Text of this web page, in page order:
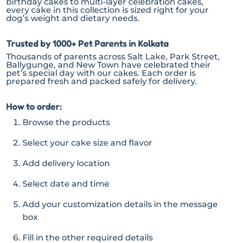
every cake in this collection is sized right for your
dog’s weight and dietary needs.
Trusted by 1000+ Pet Parents in Kolkata
Thousands of parents across Salt Lake, Park Street,
Ballygunge, and New Town have celebrated their
pet’s special day with our cakes. Each order is
prepared fresh and packed safely for delivery.
How to order:
Browse the products
Select your cake size and flavor
Add delivery location
Select date and time
Add your customization details in the message
box
Fill in the other required details